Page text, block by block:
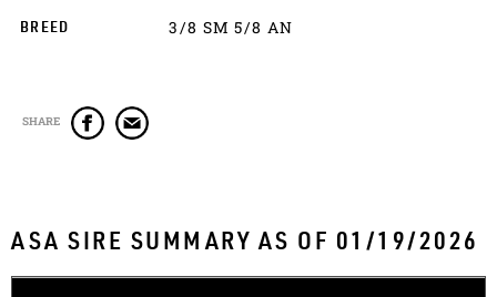
BREED 3/8 SM 5/8 AN
SHARE
ASA SIRE SUMMARY AS OF 01/19/2026